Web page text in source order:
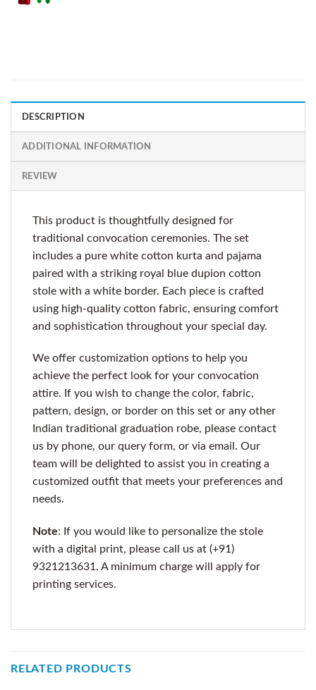
DESCRIPTION
ADDITIONAL INFORMATION
REVIEW
This product is thoughtfully designed for
traditional convocation ceremonies. The set
includes a pure white cotton kurta and pajama
paired with a striking royal blue dupion cotton
stole with a white border. Each piece is crafted
using high-quality cotton fabric, ensuring comfort
and sophistication throughout your special day.
We offer customization options to help you
achieve the perfect look for your convocation
attire. If you wish to change the color, fabric,
pattern, design, or border on this set or any other
Indian traditional graduation robe, please contact
us by phone, our query form, or via email. Our
team will be delighted to assist you in creating a
customized outfit that meets your preferences and
needs.
Note: If you would like to personalize the stole
with a digital print, please call us at (+91)
9321213631. A minimum charge will apply for
printing services.
RELATED PRODUCTS